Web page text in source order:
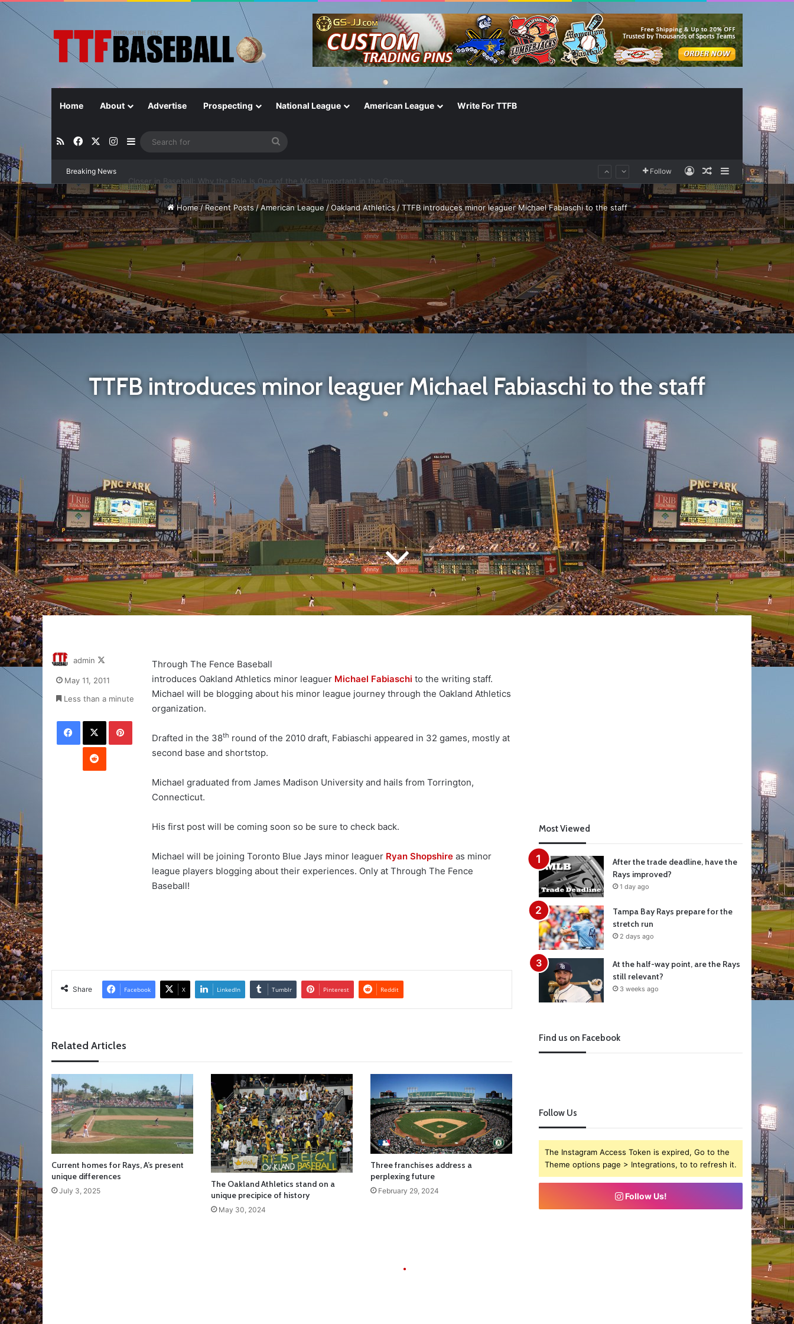
Home About Advertise Prospecting National League American League Write For TTFB
RSSFacebookInstagram
Sidebar
Breaking News Follow Log InRandom Article
Sidebar
Home /Recent Posts/American League / Oakland Athletics / TTFB introduces minor leaguer Michael Fabiaschi to the staff
TTFB introduces minor leaguer Michael Fabiaschi to the staff
Through The Fence Baseball
introduces Oakland Athletics minor leaguer Michael Fabiaschi to the writing staff.
Michael will be blogging about his minor league journey through the Oakland Athletics
organization.
Drafted in the 38th round of the 2010 draft, Fabiaschi appeared in 32 games, mostly at
second base and shortstop.
Michael graduated from James Madison University and hails from Torrington,
Connecticut.
His first post will be coming soon so be sure to check back.
Michael will be joining Toronto Blue Jays minor leaguer Ryan Shopshire as minor
league players blogging about their experiences. Only at Through The Fence
Baseball!
admin
X
May 11, 2011
Less than a minute
Facebook
X Pinterest
Reddit
Share Facebook X LinkedIn Tumblr Pinterest Reddit
Related Articles
Current homes for Rays, A’s present
unique differences
July 3, 2025
The Oakland Athletics stand on a
unique precipice of history
May 30, 2024
Three franchises address a
perplexing future
February 29, 2024
Most Viewed
After the trade deadline, have the
Rays improved?
1 day ago
Tampa Bay Rays prepare for the
stretch run
2 days ago
At the half-way point, are the Rays
still relevant?
3 weeks ago
Find us on Facebook
Follow Us
The Instagram Access Token is expired, Go to the
Theme options page > Integrations, to to refresh it.
Follow Us!